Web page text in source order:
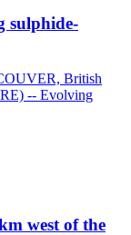
sulphide-
British
-- Evolving
west of the